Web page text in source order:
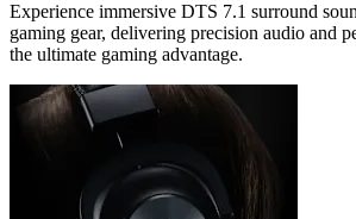
Experience immersive DTS 7.1 surround
gaming gear, delivering precision audio and
the ultimate gaming advantage.